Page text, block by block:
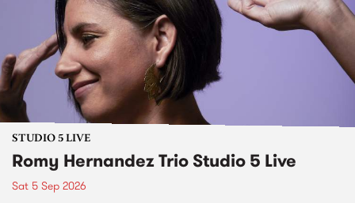
STUDIO 5 LIVE
Romy Hernandez Trio Studio 5 Live
Sat 5 Sep 2026